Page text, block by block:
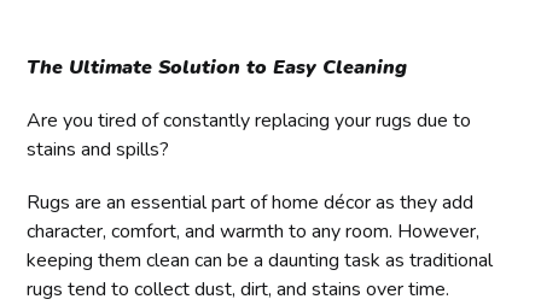
The Ultimate Solution to Easy Cleaning
Are you tired of constantly replacing your rugs due to
stains and spills?
Rugs are an essential part of home décor as they add
character, comfort, and warmth to any room. However,
keeping them clean can be a daunting task as traditional
rugs tend to collect dust, dirt, and stains over time.